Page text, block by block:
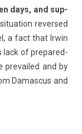
days, and sup­
re­ver­sed
a fact that Irwin
lack of pre­pared­
pre­vailed and by
Damas­cus and